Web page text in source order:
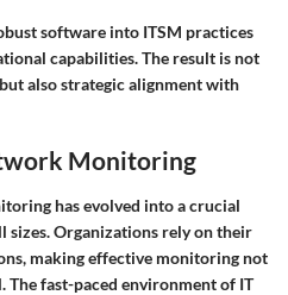
software into ITSM practices
capabilities. The result is not
also strategic alignment with
Monitoring
has evolved into a crucial
sizes. Organizations rely on their
making effective monitoring not
The fast-paced environment of IT